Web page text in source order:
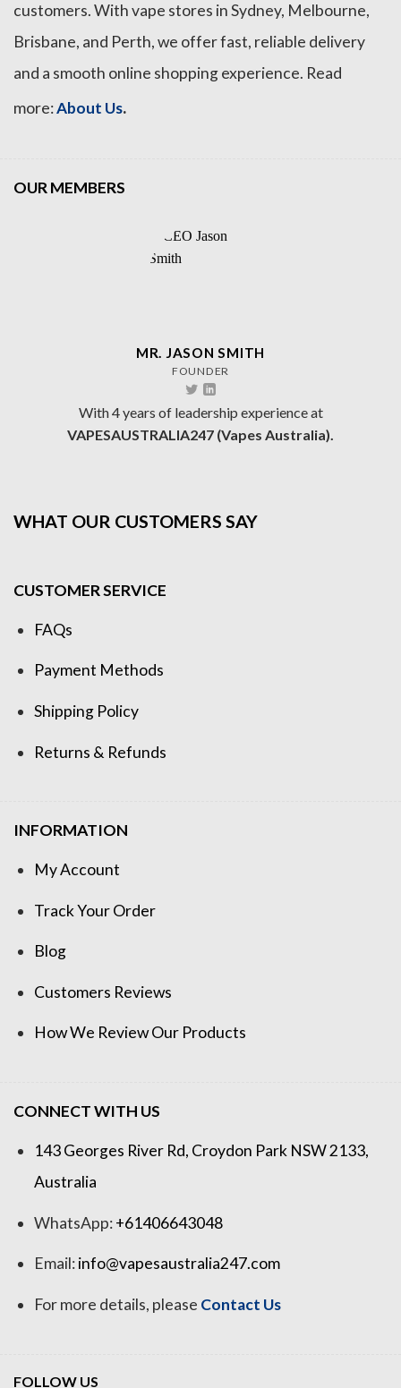
customers. With vape stores in Sydney, Melbourne,
Brisbane, and Perth, we offer fast, reliable delivery
and a smooth online shopping experience. Read
more:About Us.
OUR MEMBERS
MR. JASON SMITH
FOUNDER
With 4 years of leadership experience at
VAPESAUSTRALIA247 (Vapes Australia).
WHAT OUR CUSTOMERS SAY
CUSTOMER SERVICE
FAQs
Payment Methods
Shipping Policy
Returns & Refunds
INFORMATION
My Account
Track Your Order
Blog
Customers Reviews
How We Review Our Products
CONNECT WITH US
143 Georges River Rd, Croydon Park NSW 2133,
Australia
WhatsApp:+61406643048
Email:info@vapesaustralia247.com
For more details, please Contact Us
FOLLOW US